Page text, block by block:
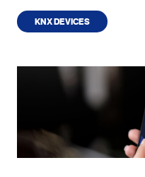
KNX DEVICES